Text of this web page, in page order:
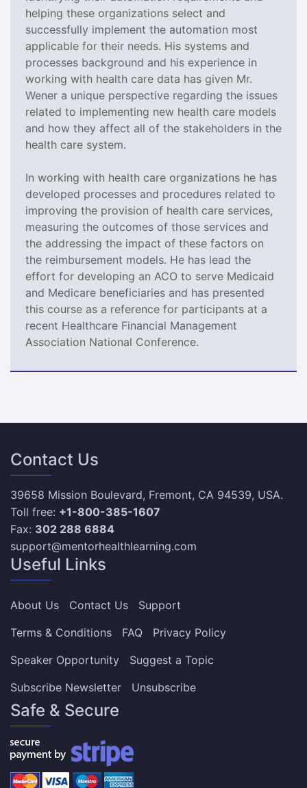
helping these organizations select and
successfully implement the automation most
applicable for their needs. His systems and
processes background and his experience in
working with health care data has given Mr.
Wener a unique perspective regarding the issues
related to implementing new health care models
and how they affect all of the stakeholders in the
health care system.
In working with health care organizations he has
developed processes and procedures related to
improving the provision of health care services,
measuring the outcomes of those services and
the addressing the impact of these factors on
the reimbursement models. He has lead the
effort for developing an ACO to serve Medicaid
and Medicare beneficiaries and has presented
this course as a reference for participants at a
recent Healthcare Financial Management
Association National Conference.
Contact Us
39658 Mission Boulevard, Fremont, CA 94539, USA.
Toll free: +1-800-385-1607
Fax: 302 288 6884
support@mentorhealthlearning.com
Useful Links
About Us Contact Us
Support
Terms & Conditions
FAQ
Privacy Policy
Speaker Opportunity
Suggest a Topic
Subscribe Newsletter
Unsubscribe
Safe & Secure